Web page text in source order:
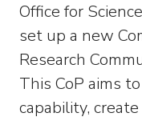
Office for
set up a new
Research
This CoP aims
capability,